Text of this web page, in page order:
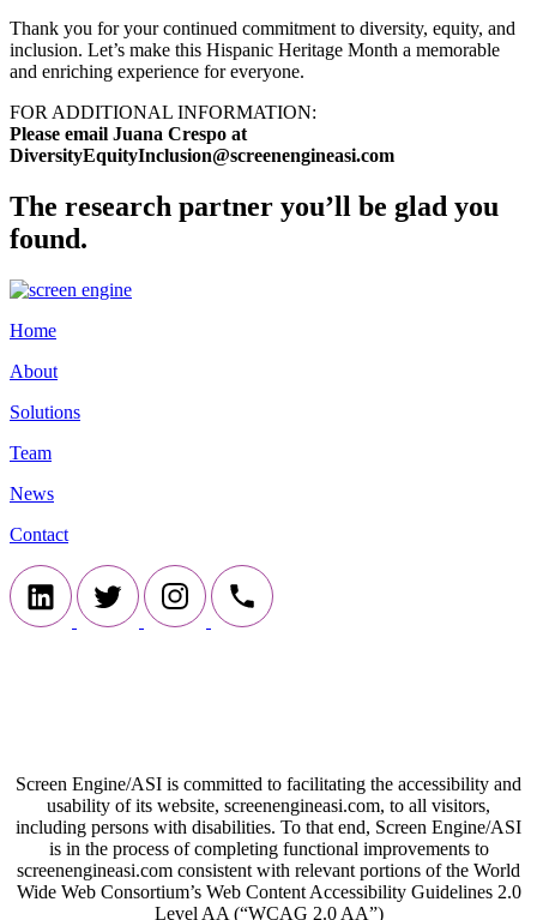
Thank you for your continued commitment to diversity, equity, and
inclusion. Let’s make this Hispanic Heritage Month a memorable
and enriching experience for everyone.
FOR ADDITIONAL INFORMATION:
Please email Juana Crespo at
DiversityEquityInclusion@screenengineasi.com
The research partner you’ll be glad you
found.
Home
About
Solutions
Team
News
Contact
Screen Engine/ASI is committed to facilitating the accessibility and
usability of its website, screenengineasi.com, to all visitors,
including persons with disabilities. To that end, Screen Engine/ASI
is in the process of completing functional improvements to
screenengineasi.com consistent with relevant portions of the World
Wide Web Consortium’s Web Content Accessibility Guidelines 2.0
Level AA (“WCAG 2.0 AA”)